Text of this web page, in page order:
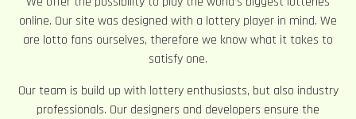
online. Our site was designed with a lottery player in mind. We
are lotto fans ourselves, therefore we know what it takes to
satisfy one.
Our team is build up with lottery enthusiasts, but also industry
professionals. Our designers and developers ensure the